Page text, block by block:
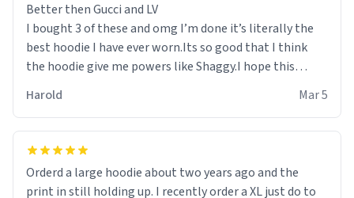
Better then Gucci and LV
I bought 3 of these and omg I’m done it’s literally the
best hoodie I have ever worn.Its so good that I think
the hoodie give me powers like Shaggy.I hope this
it is.
Harold Mar 5
Orderd a large hoodie about two years ago and the
print in still holding up. I recently order a XL just do to